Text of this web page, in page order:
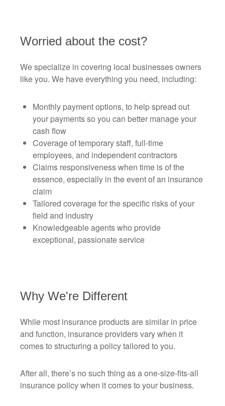
Worried about the cost?
We specialize in covering local businesses owners
like you. We have everything you need, including:
Monthly payment options, to help spread out
your payments so you can better manage your
cash flow
Coverage of temporary staff, full-time
employees, and independent contractors
Claims responsiveness when time is of the
essence, especially in the event of an insurance
claim
Tailored coverage for the specific risks of your
field and industry
Knowledgeable agents who provide
exceptional, passionate service
Why We're Different
While most insurance products are similar in price
and function, insurance providers vary when it
comes to structuring a policy tailored to you.
After all, there’s no such thing as a one-size-fits-all
insurance policy when it comes to your business.